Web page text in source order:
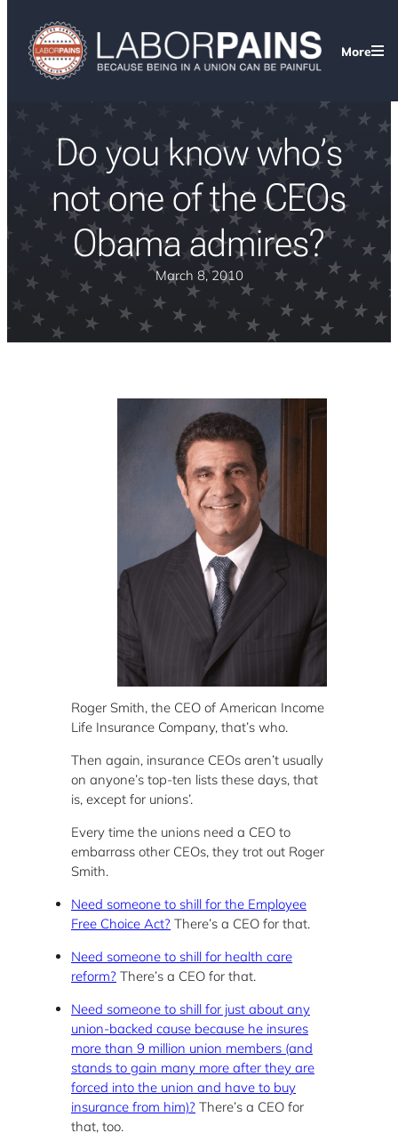
More
Do you know who’s
not one of the CEOs
Obama admires?
March 8, 2010
Roger Smith, the CEO of American Income
Life Insurance Company, that’s who.
Then again, insurance CEOs aren’t usually
on anyone’s top-ten lists these days, that
is, except for unions’.
Every time the unions need a CEO to
embarrass other CEOs, they trot out Roger
Smith.
Need someone to shill for the Employee
Free Choice Act? There’s a CEO for that.
Need someone to shill for health care
reform? There’s a CEO for that.
Need someone to shill for just about any
union-backed cause because he insures
more than 9 million union members (and
stands to gain many more after they are
forced into the union and have to buy
insurance from him)? There’s a CEO for
that, too.